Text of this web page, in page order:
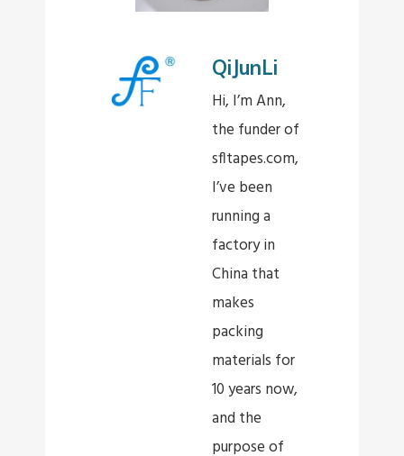
QiJunLi
Hi, I’m Ann,
the funder of
sfltapes.com,
I’ve been
running a
factory in
China that
makes
packing
materials for
10 years now,
and the
purpose of